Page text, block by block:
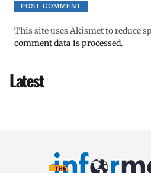
This site uses Akismet to reduce
comment data is processed.
Latest